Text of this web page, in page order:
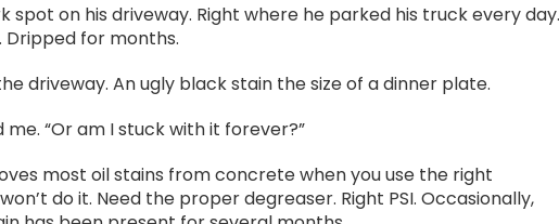
spot on his driveway. Right where he parked his truck every day.
Dripped for months.
driveway. An ugly black stain the size of a dinner plate.
“Or am I stuck with it forever?”
most oil stains from concrete when you use the right
do it. Need the proper degreaser. Right PSI. Occasionally,